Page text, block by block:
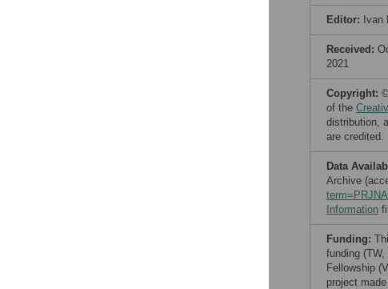
Editor:
Received:
2021
Copyright:
of the
distribution,
are credited.
Data
Archive
Information
Funding:
funding
Fellowship
project